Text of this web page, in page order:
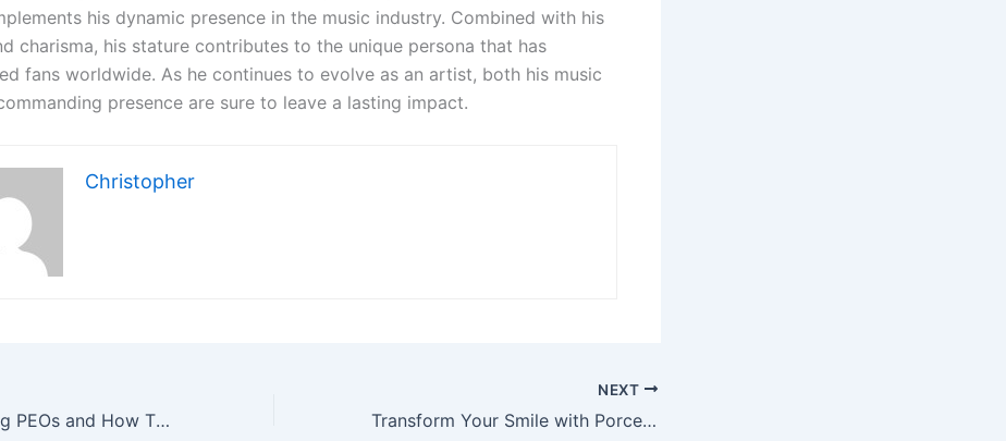
his dynamic presence in the music industry. Combined with his
charisma, his stature contributes to the unique persona that has
fans worldwide. As he continues to evolve as an artist, both his music
presence are sure to leave a lasting impact.
Christopher
Understanding PEOs and How They Can Support Your Business
NEXT
Transform Your Smile with Porcelain Veneers in Ellicott City, MD